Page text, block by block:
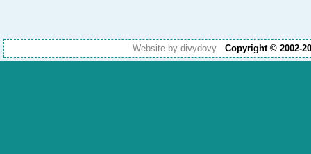
Website by divydovy Copyright © 2002-